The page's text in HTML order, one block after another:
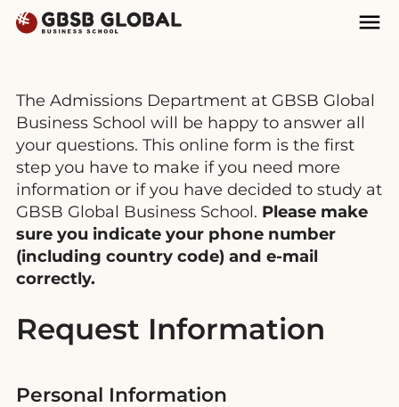
Skip
Skip
The Admissions Department at GBSB Global
Business School will be happy to answer all
your questions. This online form is the first
step you have to make if you need more
information or if you have decided to study at
GBSB Global Business School. Please make
sure you indicate your phone number
(including country code) and e-mail
correctly.
Request Information
Personal Information